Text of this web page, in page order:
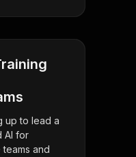
up to lead a
AI for
and